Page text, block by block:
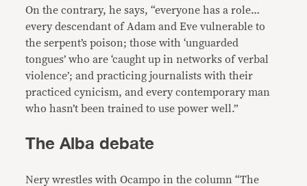
On the contrary, he says, “everyone has a role…
every descendant of Adam and Eve vulnerable to
the serpent’s poison; those with ‘unguarded
tongues’ who are ‘caught up in networks of verbal
violence’; and practicing journalists with their
practiced cynicism, and every contemporary man
who hasn’t been trained to use power well.”
The Alba debate
Nery wrestles with Ocampo in the column “The